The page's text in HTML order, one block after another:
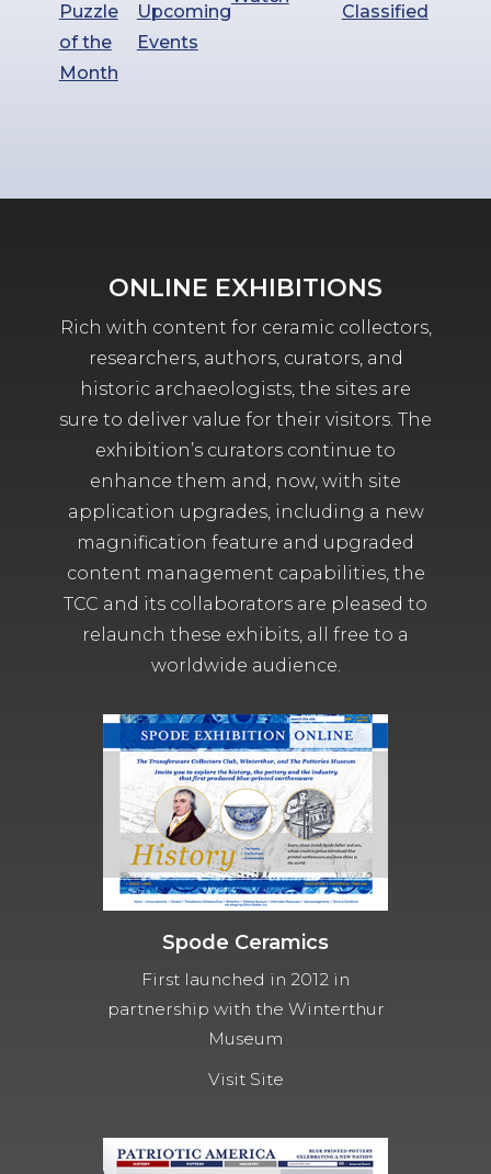
Puzzle
of the
Month
Upcoming
Events
Classified
ONLINE EXHIBITIONS
Rich with content for ceramic collectors,
researchers, authors, curators, and
historic archaeologists, the sites are
sure to deliver value for their visitors. The
exhibition’s curators continue to
enhance them and, now, with site
application upgrades, including a new
magnification feature and upgraded
content management capabilities, the
TCC and its collaborators are pleased to
relaunch these exhibits, all free to a
worldwide audience.
Spode Ceramics
First launched in 2012 in
partnership with the Winterthur
Museum
Visit Site